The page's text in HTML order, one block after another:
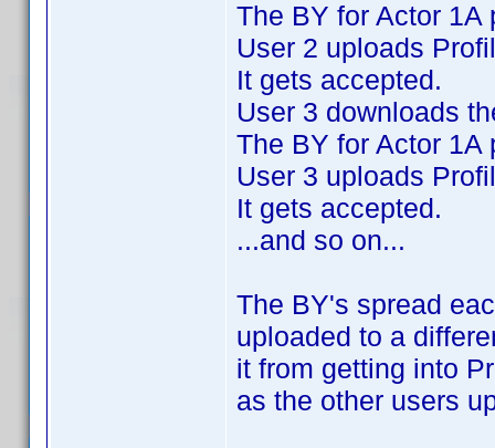
The BY for Actor 1A
User 2 uploads
It gets accepted.
User 3 downloads
The BY for Actor 1A
User 3 uploads
It gets accepted.
...and so on...
The BY's spread
uploaded to a
it from getting into
as the other users